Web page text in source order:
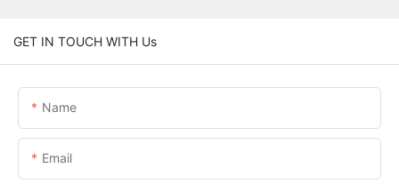
GET IN TOUCH WITH Us
Name
Email